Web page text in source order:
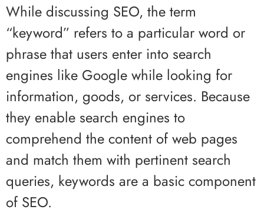
While discussing SEO, the term
“keyword” refers to a particular word or
phrase that users enter into search
engines like Google while looking for
information, goods, or services. Because
they enable search engines to
comprehend the content of web pages
and match them with pertinent search
queries, keywords are a basic component
of SEO.